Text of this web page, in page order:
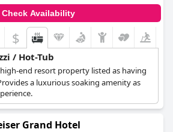
Check Availability
$
/ Hot-Tub
end resort property listed as having
a luxurious soaking amenity as
Grand Hotel